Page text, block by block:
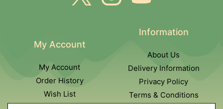
My Account
My Account
Order History
Wish List
Information
About Us
Delivery Information
Privacy Policy
Terms & Conditions